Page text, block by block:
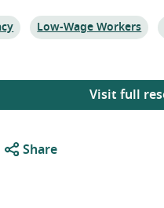
Topic:
Low-Wage Workers
Visit full
Share